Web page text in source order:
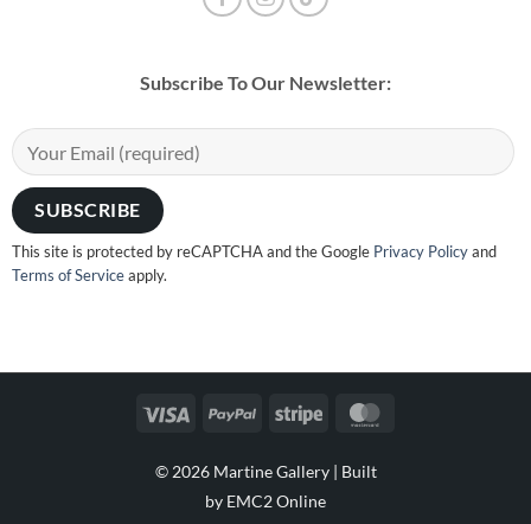
Subscribe To Our Newsletter:
This site is protected by reCAPTCHA and the Google Privacy Policyand
Terms of Serviceapply.
Visa PayPal Stripe
© 2026 Martine Gallery | Built
by EMC2 Online